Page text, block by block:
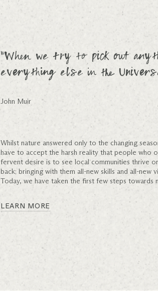
“When we try to pick out
everything else in the
John Muir
Whilst nature answered only to the changing
have to accept the harsh reality that people who
fervent desire is to see local communities thrive
back; bringing with them all-new skills and all-
Today, we have taken the first few steps towards
LEARN MORE